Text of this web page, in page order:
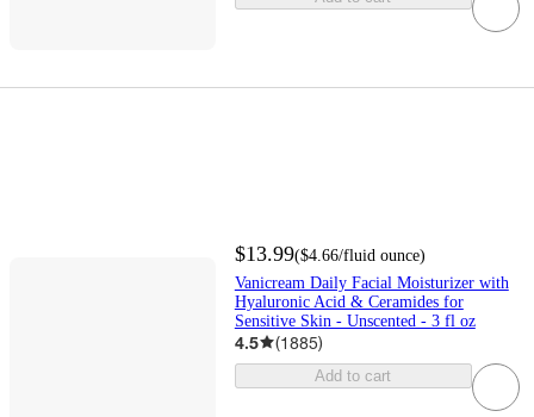
$13.99($4.66/fluid ounce)
Vanicream Daily Facial Moisturizer with
Hyaluronic Acid & Ceramides for
Sensitive Skin - Unscented - 3 fl oz
4.5 (1885)
Add to cart